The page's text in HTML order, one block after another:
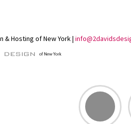
& Hosting of New York |